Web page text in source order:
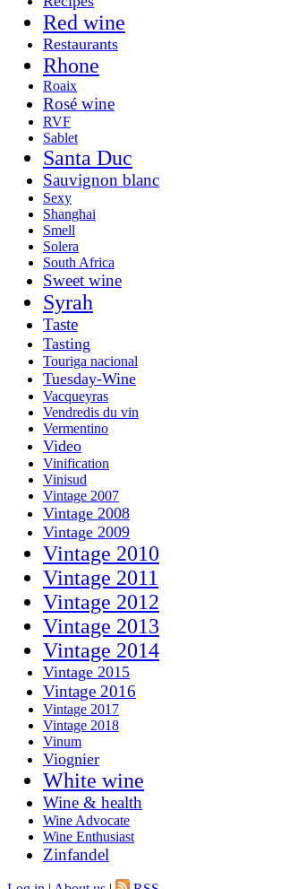
Red wine
Restaurants
Rhone
Roaix
Rosé wine
RVF
Sablet
Santa Duc
Sauvignon blanc
Sexy
Shanghai
Smell
Solera
South Africa
Sweet wine
Syrah
Taste
Tasting
Touriga nacional
Tuesday-Wine
Vacqueyras
Vendredis du vin
Vermentino
Video
Vinification
Vinisud
Vintage 2007
Vintage 2008
Vintage 2009
Vintage 2010
Vintage 2011
Vintage 2012
Vintage 2013
Vintage 2014
Vintage 2015
Vintage 2016
Vintage 2017
Vintage 2018
Vinum
Viognier
White wine
Wine & health
Wine Advocate
Wine Enthusiast
Zinfandel